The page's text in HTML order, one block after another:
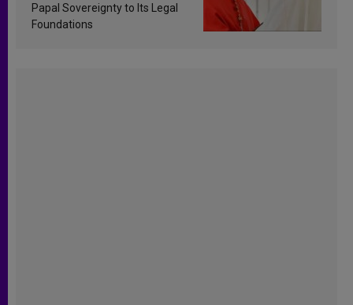
Papal Sovereignty to Its Legal
Foundations